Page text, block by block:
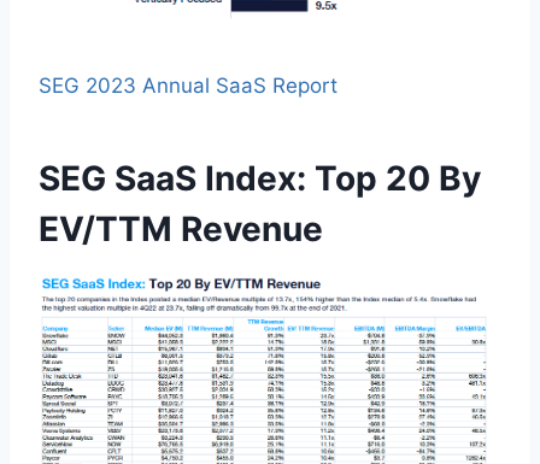
SEG 2023 Annual SaaS Report
SEG SaaS Index: Top 20 By
EV/TTM Revenue